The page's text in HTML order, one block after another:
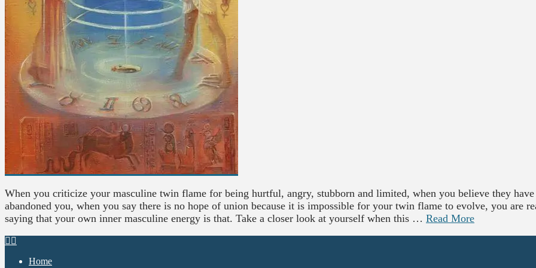
When you criticize your masculine twin flame for being hurtful, angry, stubborn and limited, when you believe they have
abandoned you, when you say there is no hope of union because it is impossible for your twin flame to evolve, you are
saying that your own inner masculine energy is that. Take a closer look at yourself when this … Read More
Home